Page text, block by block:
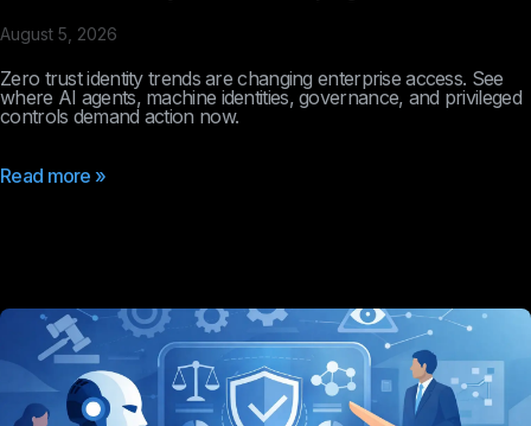
August 5, 2026
Zero trust identity trends are changing enterprise access. See
where AI agents, machine identities, governance, and privileged
controls demand action now.
Read more »